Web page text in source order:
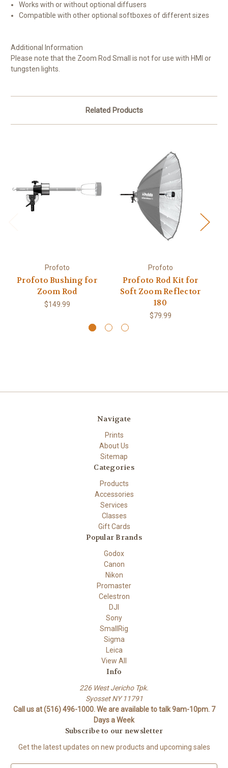
Works with or without optional diffusers
Compatible with other optional softboxes of different sizes
Additional Information
Please note that the Zoom Rod Small is not for use with HMI or
tungsten lights.
Related Products
Profoto
Profoto Bushing for
Zoom Rod
$149.99
Profoto
Profoto Rod Kit for
Soft Zoom Reflector
180
$79.99
Navigate
Prints
About Us
Sitemap
Categories
Products
Accessories
Services
Classes
Gift Cards
Popular Brands
Godox
Canon
Nikon
Promaster
Celestron
DJI
Sony
SmallRig
Sigma
Leica
View All
Info
226 West Jericho Tpk.
Syosset NY 11791
Call us at (516) 496-1000. We are available to talk 9am-10pm. 7
Days a Week
Subscribe to our newsletter
Get the latest updates on new products and upcoming sales